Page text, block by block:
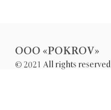
OOO «POKROV»
© 2021 All rights reserved